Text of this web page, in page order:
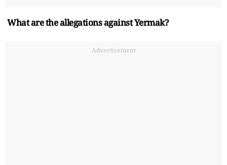
What are the allegations against Yermak?
Advertisement